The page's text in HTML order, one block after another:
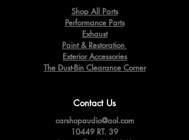
Shop All Parts
Performance Parts
Exhaust
Paint & Restoration
Exterior Accessories
The Dust-Bin Clearance Corner
Contact Us
carshopaudio@aol.com
10449 RT. 39